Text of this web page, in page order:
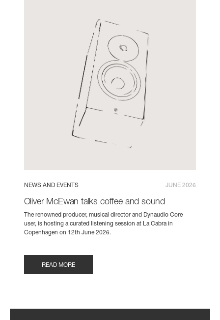
NEWS AND EVENTS JUNE 2026
Oliver McEwan talks coffee and sound
The renowned producer, musical director and Dynaudio Core
user, is hosting a curated listening session at La Cabra in
Copenhagen on 12th June 2026.
READ MORE